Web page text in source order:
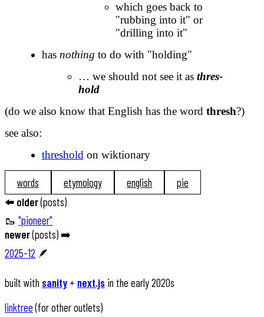
which goes back to
"rubbing into it" or
"drilling into it"
has nothing to do with "holding"
… we should not see it as thres-
hold
(do we also know that English has the word thresh?)
see also:
thresholdon wiktionary
words etymology english
pie
⬅️ older(posts)
🥾 "pioneer"
newer(posts) ➡️
2025-12 🪶
built with sanity + next.js in the early 2020s
linktree(for other outlets)